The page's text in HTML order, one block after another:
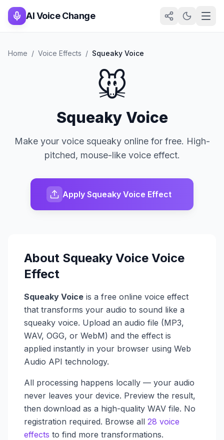
AI Voice Change
Home / Voice Effects / Squeaky Voice
🐭
Squeaky Voice
Make your voice squeaky online for free. High-
pitched, mouse-like voice effect.
Apply Squeaky Voice Effect
About Squeaky Voice Voice
Effect
Squeaky Voice is a free online voice effect
that transforms your audio to sound like a
squeaky voice. Upload an audio file (MP3,
WAV, OGG, or WebM) and the effect is
applied instantly in your browser using Web
Audio API technology.
All processing happens locally — your audio
never leaves your device. Preview the result,
then download as a high-quality WAV file. No
registration required. Browse all 28 voice
effects to find more transformations.